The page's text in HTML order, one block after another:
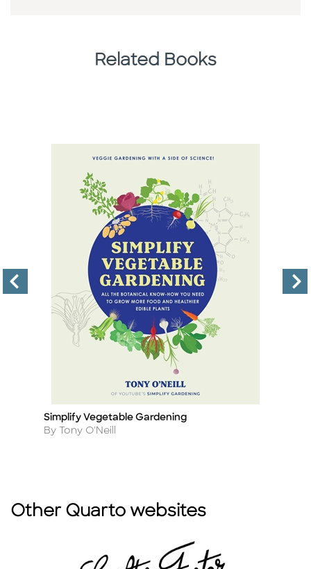
Related Books
Title
Simplify Vegetable Gardening
Author
By Tony O'Neill
Other Quarto websites